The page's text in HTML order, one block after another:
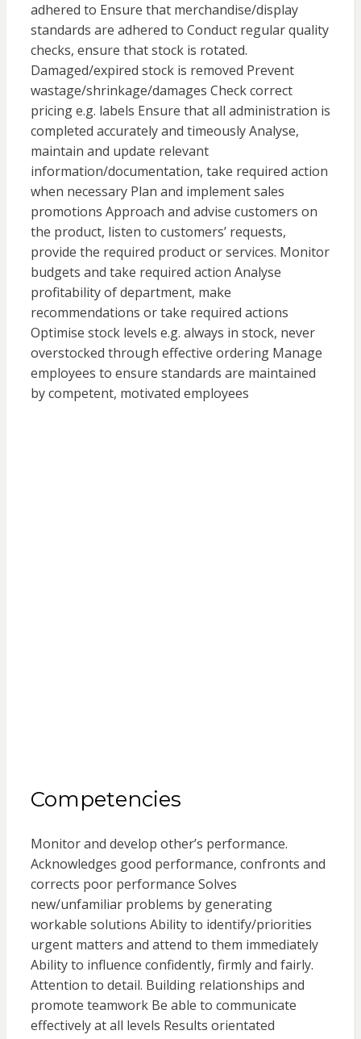
adhered to Ensure that merchandise/display
standards are adhered to Conduct regular quality
checks, ensure that stock is rotated.
Damaged/expired stock is removed Prevent
wastage/shrinkage/damages Check correct
pricing e.g. labels Ensure that all administration is
completed accurately and timeously Analyse,
maintain and update relevant
information/documentation, take required action
when necessary Plan and implement sales
promotions Approach and advise customers on
the product, listen to customers’ requests,
provide the required product or services. Monitor
budgets and take required action Analyse
profitability of department, make
recommendations or take required actions
Optimise stock levels e.g. always in stock, never
overstocked through effective ordering Manage
employees to ensure standards are maintained
by competent, motivated employees
Competencies
Monitor and develop other’s performance.
Acknowledges good performance, confronts and
corrects poor performance Solves
new/unfamiliar problems by generating
workable solutions Ability to identify/priorities
urgent matters and attend to them immediately
Ability to influence confidently, firmly and fairly.
Attention to detail. Building relationships and
promote teamwork Be able to communicate
effectively at all levels Results orientated